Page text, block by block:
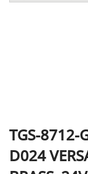
TGS-8712-
D024